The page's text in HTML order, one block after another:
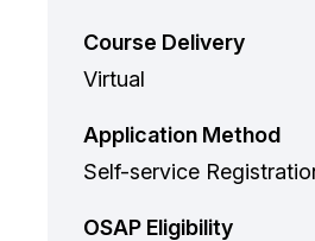
Course Delivery
Virtual
Application Method
Self-service
OSAP Eligibility